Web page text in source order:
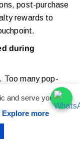
post-purchase
rewards to
during
Too many pop-
customers
are Upsell & cross
and serve you a
Explore more